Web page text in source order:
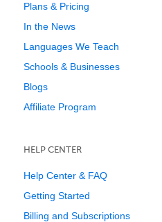
Plans & Pricing
In the News
Languages We Teach
Schools & Businesses
Blogs
Affiliate Program
HELP CENTER
Help Center & FAQ
Getting Started
Billing and Subscriptions